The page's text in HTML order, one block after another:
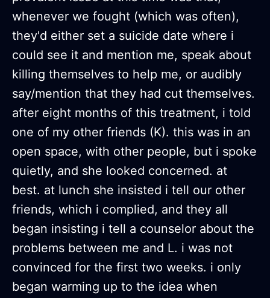
whenever we fought (which was often),
they'd either set a suicide date where i
could see it and mention me, speak about
killing themselves to help me, or audibly
say/mention that they had cut themselves.
after eight months of this treatment, i told
one of my other friends (K). this was in an
open space, with other people, but i spoke
quietly, and she looked concerned. at
best. at lunch she insisted i tell our other
friends, which i complied, and they all
began insisting i tell a counselor about the
problems between me and L. i was not
convinced for the first two weeks. i only
began warming up to the idea when